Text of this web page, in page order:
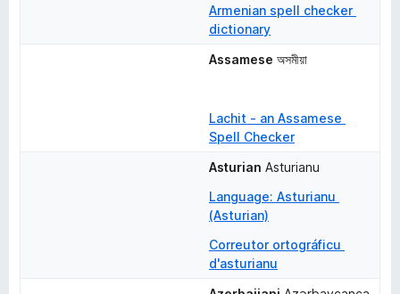
Armenian spell checker
dictionary
Assamese অসমীয়া
Lachit - an Assamese
Spell Checker
Asturian Asturianu
Language: Asturianu
(Asturian)
Correutor ortográficu
d'asturianu